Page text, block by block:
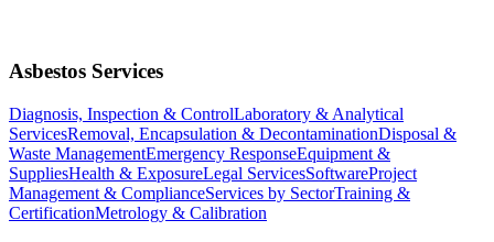
Asbestos Services
Diagnosis, Inspection & ControlLaboratory & Analytical
ServicesRemoval, Encapsulation & DecontaminationDisposal &
Waste ManagementEmergency ResponseEquipment &
SuppliesHealth & ExposureLegal ServicesSoftwareProject
Management & ComplianceServices by SectorTraining &
CertificationMetrology & Calibration